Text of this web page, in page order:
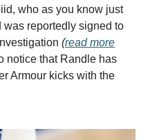
who as you know just
reportedly signed to
(read more
notice that Randle has
Armour kicks with the